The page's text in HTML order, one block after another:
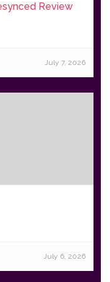
Review
July 7, 2026
July 6, 2026